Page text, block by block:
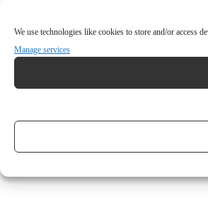
We use technologies like cookies to store and/or access
Manage services